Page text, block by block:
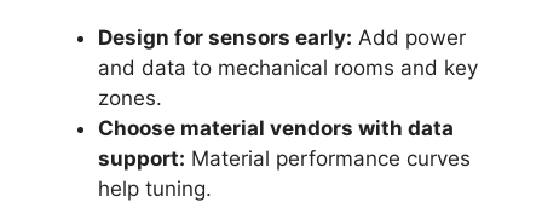
Design for sensors early: Add power
and data to mechanical rooms and key
zones.
Choose material vendors with data
support: Material performance curves
help tuning.